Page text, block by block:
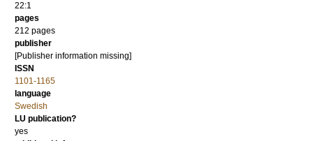
22:1
pages
212 pages
publisher
[Publisher information missing]
ISSN
1101-1165
language
Swedish
LU publication?
yes